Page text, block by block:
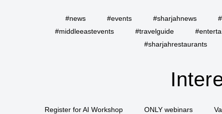
#news #events #sharjahnews
#middleeastevents
#travelguide
#sharjahrestaurants
Register for AI Workshop ONLY webinars